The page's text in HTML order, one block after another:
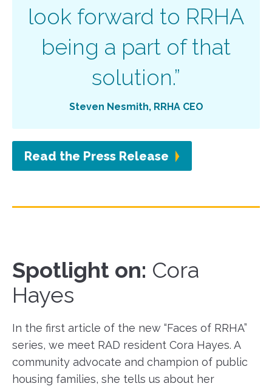
look forward to RRHA
being a part of that
solution.”
Steven Nesmith, RRHA CEO
Read the Press Release
Spotlight on: Cora
Hayes
In the first article of the new “Faces of RRHA”
series, we meet RAD resident Cora Hayes. A
community advocate and champion of public
housing families, she tells us about her